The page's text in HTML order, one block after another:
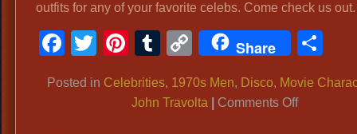
outfits for any of your favorite celebs. Come check us out.
Facebook
TwitterPinterest
Tumblr
CopyShare
Posted in Celebrities, 1970s Men, Disco, Movie
John Travolta
Comments Offon